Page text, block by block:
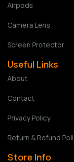
Airpods
Camera Lens
Screen Protector
Useful Links
About
Contact
Privacy Policy
Return & Refund
Store Info